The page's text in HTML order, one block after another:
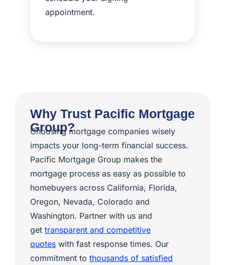
appointment.
Why Trust Pacific Mortgage
Group?
Choosing mortgage companies wisely
impacts your long-term financial success.
Pacific Mortgage Group makes the
mortgage process as easy as possible to
homebuyers across California, Florida,
Oregon, Nevada, Colorado and
Washington. Partner with us and
get transparent and competitive
quotes with fast response times. Our
commitment to thousands of satisfied